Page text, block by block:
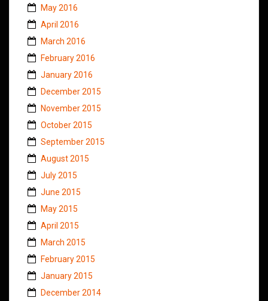
May 2016
April 2016
March 2016
February 2016
January 2016
December 2015
November 2015
October 2015
September 2015
August 2015
July 2015
June 2015
May 2015
April 2015
March 2015
February 2015
January 2015
December 2014